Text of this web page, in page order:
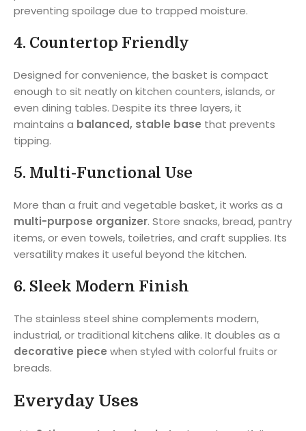
preventing spoilage due to trapped moisture.
4. Countertop Friendly
Designed for convenience, the basket is compact
enough to sit neatly on kitchen counters, islands, or
even dining tables. Despite its three layers, it
maintains a balanced, stable base that prevents
tipping.
5. Multi-Functional Use
More than a fruit and vegetable basket, it works as a
multi-purpose organizer. Store snacks, bread, pantry
items, or even towels, toiletries, and craft supplies. Its
versatility makes it useful beyond the kitchen.
6. Sleek Modern Finish
The stainless steel shine complements modern,
industrial, or traditional kitchens alike. It doubles as a
decorative piece when styled with colorful fruits or
breads.
Everyday Uses